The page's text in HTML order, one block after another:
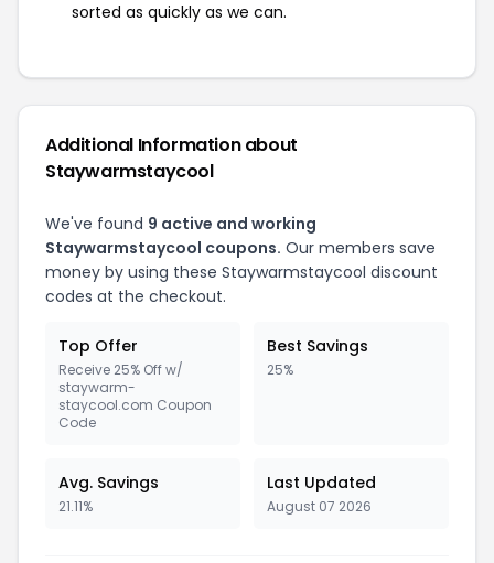
sorted as quickly as we can.
Additional Information about
Staywarmstaycool
We've found 9 active and working
Staywarmstaycool coupons. Our members save
money by using these Staywarmstaycool discount
codes at the checkout.
Top Offer
Receive 25% Off w/
staywarm-
staycool.com Coupon
Code
Best Savings
25%
Avg. Savings
21.11%
Last Updated
August 07 2026